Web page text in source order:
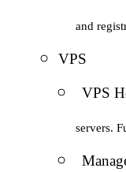
and
VPS
VPS
servers.